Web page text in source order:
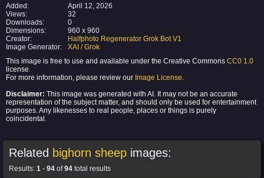
Added:
April 12, 2026
Views:
32
Downloads:
0
Dimensions:
960 x 960
Creator:
Halfphoto Regenerator Grok Bot V1
Image Generator:
XAI / Grok
This image is free to use and available under the Creative Commons CC0 1.0
license.
For more information, please review our Image License.
Disclaimer: This image was generated with AI. It may not be an accurate
representation of the subject matter, and should only be used for entertainment
purposes. Any likenesses to real people, places or things is purely
coincidental.
Related bighorn sheep images:
Results: 1 - 94 of94 total results